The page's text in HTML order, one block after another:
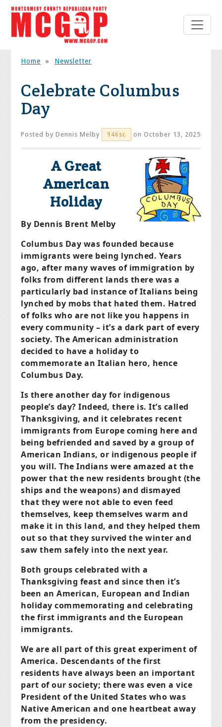
Home » Newsletter
Celebrate Columbus
Day
Posted byDennis Melby 946sc on October 13, 2025
A Great
American
Holiday
By Dennis Brent Melby
Columbus Day was founded because
immigrants were being lynched. Years
ago, after many waves of immigration by
folks from different lands there was a
particularly bad instance of Italians being
lynched by mobs that hated them. Hatred
of folks who are not like you happens in
every community – it’s a dark part of every
society. The American administration
decided to have a holiday to
commemorate an Italian hero, hence
Columbus Day.
Is there another day for indigenous
people’s day? Indeed, there is. It’s called
Thanksgiving, and it celebrates recent
immigrants from Europe coming here and
being befriended and saved by a group of
American Indians, or indigenous people if
you will. The Indians were amazed at the
power that the new residents brought (the
ships and the weapons) and dismayed
that they were not able to even feed
themselves, keep themselves warm and
make it in this land, and they helped them
out so that they survived the winter and
saw them safely into the next year.
Both groups celebrated with a
Thanksgiving feast and since then it’s
been an American, European and Indian
holiday commemorating and celebrating
the first immigrants and the European
immigrants.
We are all part of this great experiment of
America. Descendants of the first
residents have always been an important
part of our society; there was even a vice
President of the United States who was
Native American and one heartbeat away
from the presidency.